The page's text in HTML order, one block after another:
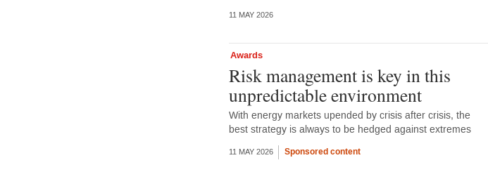
11 MAY 2026
Awards
Risk management is key in this
unpredictable environment
With energy markets upended by crisis after crisis, the
best strategy is always to be hedged against extremes
11 MAY 2026 Sponsored content